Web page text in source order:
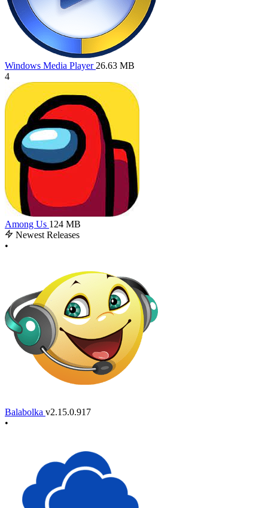
Windows Media Player 26.63 MB
4
Among Us 124 MB
Newest Releases
•
Balabolka v2.15.0.917
•